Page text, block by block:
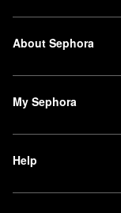
About Sephora
My Sephora
Help